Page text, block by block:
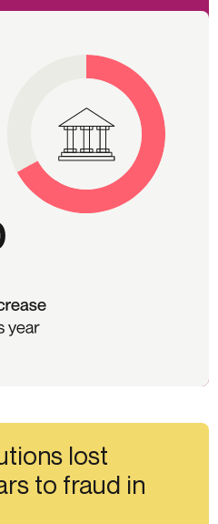
lost
to fraud in